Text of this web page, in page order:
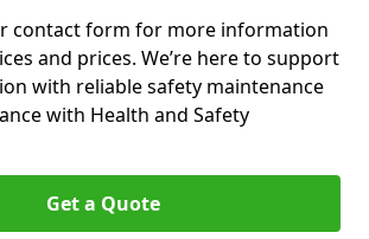
contact form for more information
and prices. We’re here to support
with reliable safety maintenance
with Health and Safety
Get a Quote